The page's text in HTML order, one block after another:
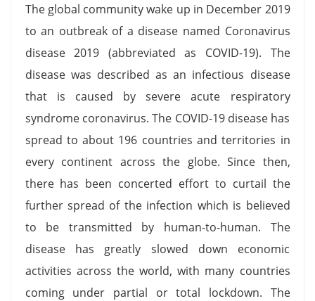
The global community wake up in December 2019
to an outbreak of a disease named Coronavirus
disease 2019 (abbreviated as COVID-19). The
disease was described as an infectious disease
that is caused by severe acute respiratory
syndrome coronavirus. The COVID-19 disease has
spread to about 196 countries and territories in
every continent across the globe. Since then,
there has been concerted effort to curtail the
further spread of the infection which is believed
to be transmitted by human-to-human. The
disease has greatly slowed down economic
activities across the world, with many countries
coming under partial or total lockdown. The